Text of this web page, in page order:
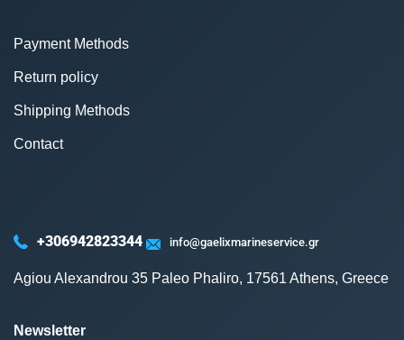
Payment Methods
Return policy
Shipping Methods
Contact
+306942823344 info@gaelixmarineservice.gr
Agiou Alexandrou 35 Paleo Phaliro, 17561 Athens, Greece
Newsletter